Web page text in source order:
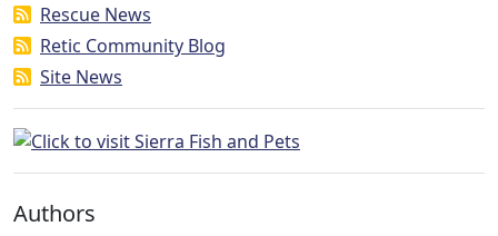
Rescue News
Retic Community Blog
Site News
Authors